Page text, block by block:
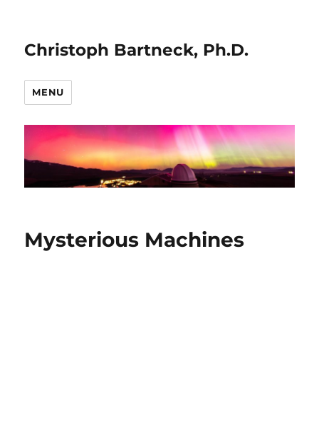
Christoph Bartneck, Ph.D.
MENU
Mysterious Machines